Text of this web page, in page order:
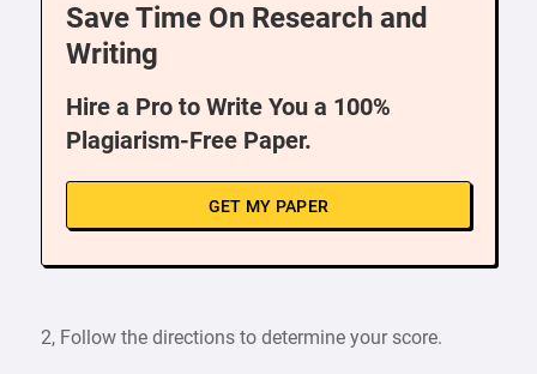
Save Time On Research and
Writing
Hire a Pro to Write You a 100%
Plagiarism-Free Paper.
GET MY PAPER
2, Follow the directions to determine your score.